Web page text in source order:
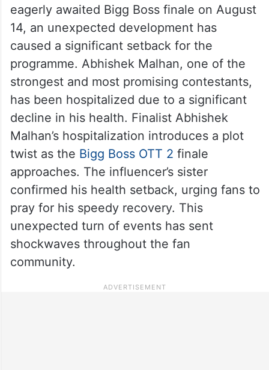
eagerly awaited Bigg Boss finale on August
14, an unexpected development has
caused a significant setback for the
programme. Abhishek Malhan, one of the
strongest and most promising contestants,
has been hospitalized due to a significant
decline in his health. Finalist Abhishek
Malhan’s hospitalization introduces a plot
twist as the Bigg Boss OTT 2 finale
approaches. The influencer’s sister
confirmed his health setback, urging fans to
pray for his speedy recovery. This
unexpected turn of events has sent
shockwaves throughout the fan
community.